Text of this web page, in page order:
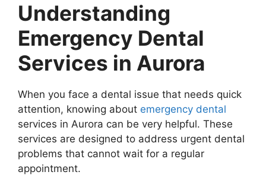
Understanding
Emergency Dental
Services in Aurora
When you face a dental issue that needs quick
attention, knowing about emergency dental
services in Aurora can be very helpful. These
services are designed to address urgent dental
problems that cannot wait for a regular
appointment.